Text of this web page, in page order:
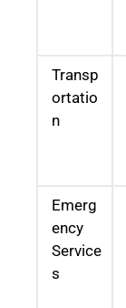
Transp
ortatio
n
Emerg
ency
Service
s